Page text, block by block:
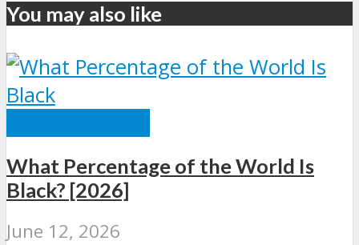
You may also like
What Percentage of the World Is
Black? [2026]
June 12, 2026